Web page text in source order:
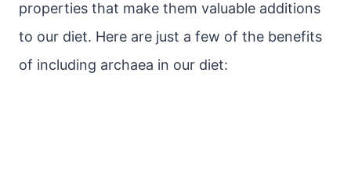
properties that make them valuable additions
to our diet. Here are just a few of the benefits
of including archaea in our diet: